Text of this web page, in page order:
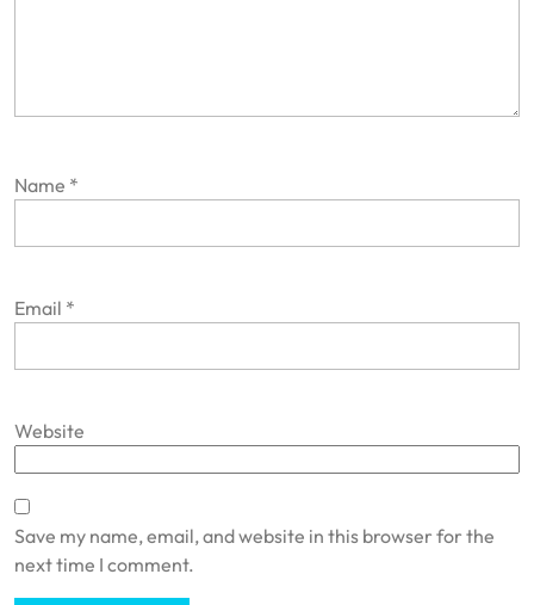
Name *
Email *
Website
Save my name, email, and website in this browser for the
next time I comment.